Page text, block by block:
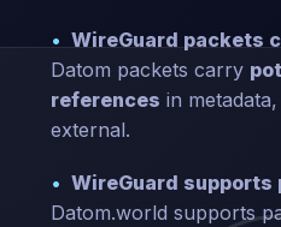
WireGuard packets
Datom packets carry
references in
external.
WireGuard
Datom.world supports